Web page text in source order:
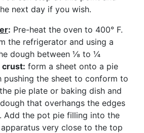
next day if you wish.
: Pre-heat the oven to 400° F.
the refrigerator and using a
dough between ⅛ to ¼
crust: form a sheet onto a pie
pushing the sheet to conform to
pie plate or baking dish and
that overhangs the edges
Add the pot pie filling into the
very close to the top